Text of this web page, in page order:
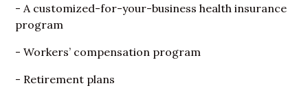
- A customized-for-your-business health insurance
program
- Workers’ compensation program
- Retirement plans